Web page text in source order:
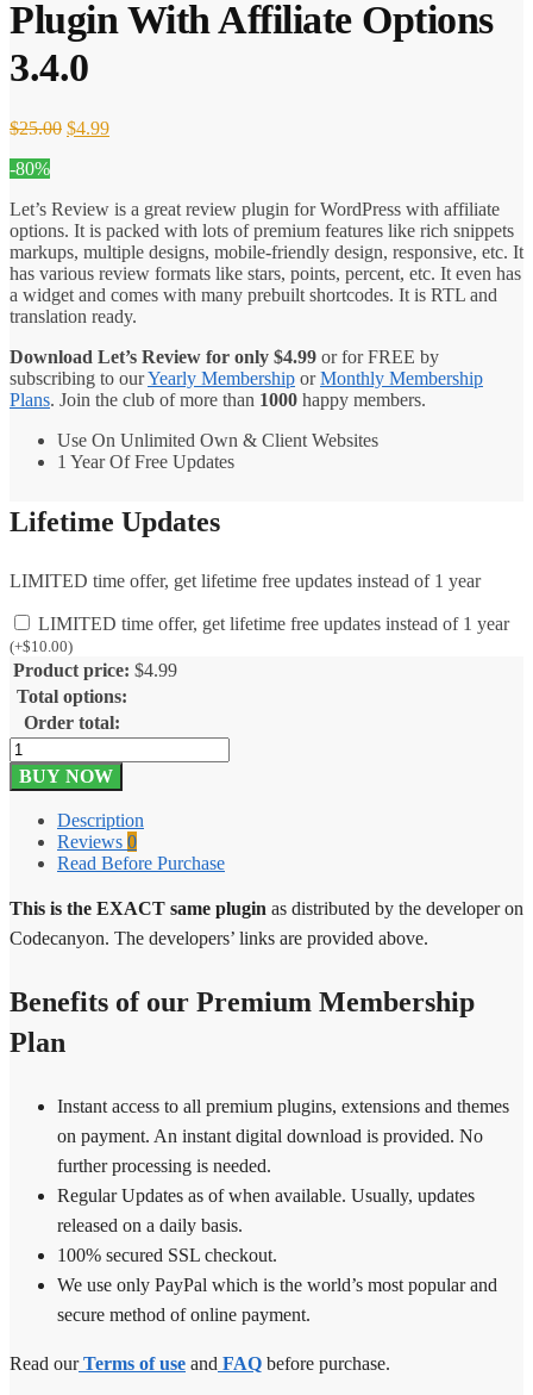
Plugin With Affiliate Options
3.4.0
$25.00 Original
$4.99Current
-80%
Let’s Review is a great review plugin for WordPress with affiliate
options. It is packed with lots of premium features like rich snippets
markups, multiple designs, mobile-friendly design, responsive, etc. It
has various review formats like stars, points, percent, etc. It even has
a widget and comes with many prebuilt shortcodes. It is RTL and
translation ready.
Download Let’s Review for only $4.99 or for FREE by
subscribing to ourYearly Membership orMonthly Membership
Plans. Join the club of more than 1000 happy members.
Use On Unlimited Own & Client Websites
1 Year Of Free Updates
Lifetime Updates
LIMITED time offer, get lifetime free updates instead of 1 year
LIMITED time offer, get lifetime free updates instead of 1 year
(+$10.00)
Product price: $4.99
Total options:
Order total:
Let’s
Review
WordPress
Affiliate
Options
3.4.0
quantity
BUY NOW
Description
Reviews 0
Read Before Purchase
This is the EXACT same plugin as distributed by the developer on
Codecanyon. The developers’ links are provided above.
Benefits of our Premium Membership
Plan
Instant access to all premium plugins, extensions and themes
on payment. An instant digital download is provided. No
further processing is needed.
Regular Updates as of when available. Usually, updates
released on a daily basis.
100% secured SSL checkout.
We use only PayPal which is the world’s most popular and
secure method of online payment.
Read our Terms of use and FAQ before purchase.